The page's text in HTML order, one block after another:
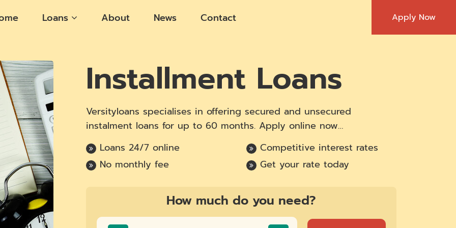
Loans About News Contact Apply Now
Installment Loans
Versityloans specialises in offering secured and unsecured
instalment loans for up to 60 months. Apply online now…
Loans 24/7 online
Competitive interest rates
No monthly fee
Get your rate today
How much do you need?